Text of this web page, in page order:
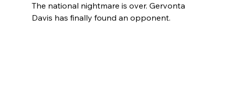
The national nightmare is over. Gervonta
Davis has finally found an opponent.